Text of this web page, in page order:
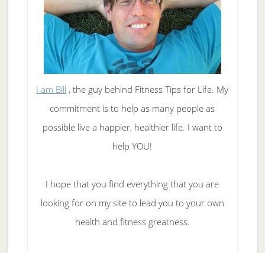
I am Bill , the guy behind Fitness Tips for Life. My
commitment is to help as many people as
possible live a happier, healthier life. I want to
help YOU!
I hope that you find everything that you are
looking for on my site to lead you to your own
health and fitness greatness.